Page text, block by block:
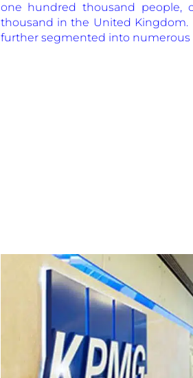
one hundred thousand people,
thousand in the United Kingdom.
further segmented into numerous